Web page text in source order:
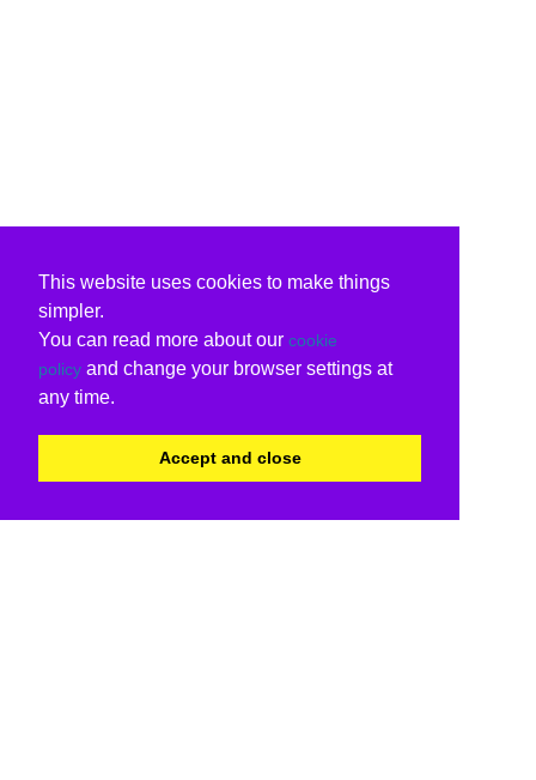
This website uses cookies to make things
simpler.
You can read more about our cookie
policy and change your browser settings at
any time.
Accept and close